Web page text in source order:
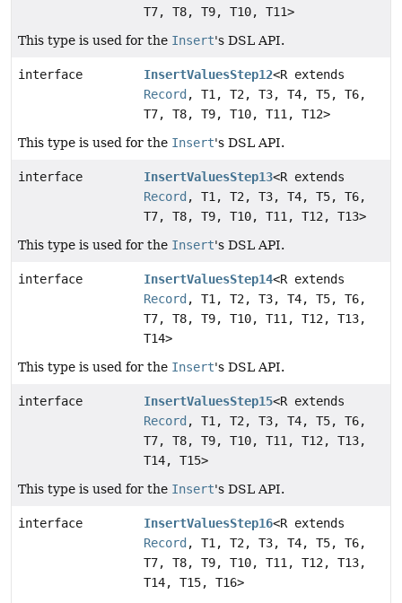
T7, T8, T9, T10, T11>
This type is used for the Insert's DSL API.
interface InsertValuesStep12<R extends
Record , T1, T2, T3, T4, T5, T6,
T7, T8, T9, T10, T11, T12>
This type is used for the Insert's DSL API.
interface InsertValuesStep13<R extends
Record , T1, T2, T3, T4, T5, T6,
T7, T8, T9, T10, T11, T12, T13>
This type is used for the Insert's DSL API.
interface InsertValuesStep14<R extends
Record , T1, T2, T3, T4, T5, T6,
T7, T8, T9, T10, T11, T12, T13,
T14>
This type is used for the Insert's DSL API.
interface InsertValuesStep15<R extends
Record , T1, T2, T3, T4, T5, T6,
T7, T8, T9, T10, T11, T12, T13,
T14, T15>
This type is used for the Insert's DSL API.
interface InsertValuesStep16<R extends
Record , T1, T2, T3, T4, T5, T6,
T7, T8, T9, T10, T11, T12, T13,
T14, T15, T16>